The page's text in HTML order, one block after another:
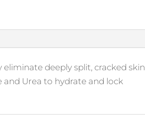
deeply split, cracked skin
Urea to hydrate and lock